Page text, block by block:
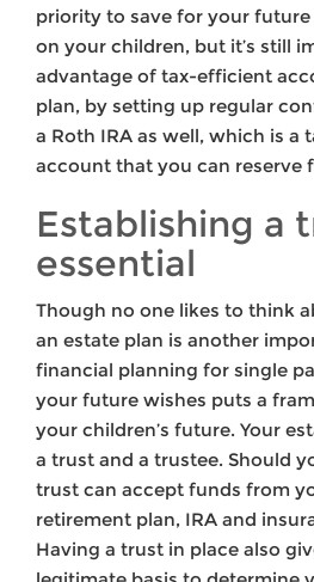
priority to save for your
on your children, but it’s still
advantage of tax-efficient
plan, by setting up regular
a Roth IRA as well, which is a
account that you can reserve
Establishing a
essential
Though no one likes to think
an estate plan is another
financial planning for single
your future wishes puts a
your children’s future. Your
a trust and a trustee. Should
trust can accept funds from
retirement plan, IRA and
Having a trust in place also